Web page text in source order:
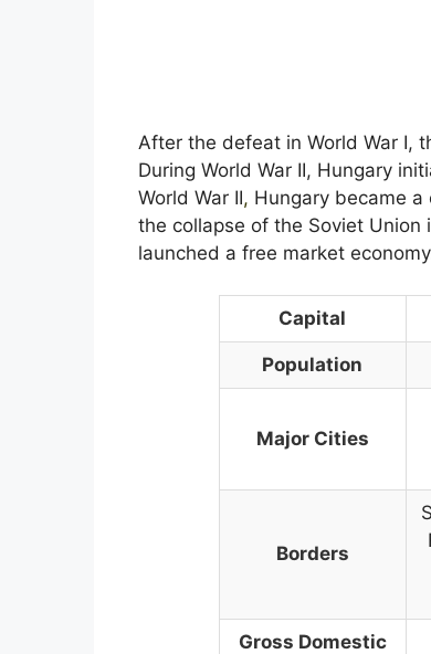
After the defeat in World War I,
During World War II, Hungary
World War II, Hungary became
the collapse of the Soviet
launched a free market
Capital
Population
Major Cities
Borders
Gross Domestic